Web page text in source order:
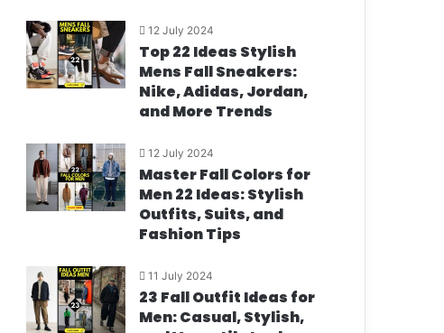
12 July 2024
Top 22 Ideas Stylish
Mens Fall Sneakers:
Nike, Adidas, Jordan,
and More Trends
12 July 2024
Master Fall Colors for
Men 22 Ideas: Stylish
Outfits, Suits, and
Fashion Tips
11 July 2024
23 Fall Outfit Ideas for
Men: Casual, Stylish,